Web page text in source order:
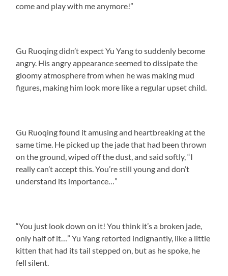
come and play with me anymore!”
Gu Ruoqing didn’t expect Yu Yang to suddenly become
angry. His angry appearance seemed to dissipate the
gloomy atmosphere from when he was making mud
figures, making him look more like a regular upset child.
Gu Ruoqing found it amusing and heartbreaking at the
same time. He picked up the jade that had been thrown
on the ground, wiped off the dust, and said softly, “I
really can’t accept this. You’re still young and don’t
understand its importance…”
“You just look down on it! You think it’s a broken jade,
only half of it…” Yu Yang retorted indignantly, like a little
kitten that had its tail stepped on, but as he spoke, he
fell silent.